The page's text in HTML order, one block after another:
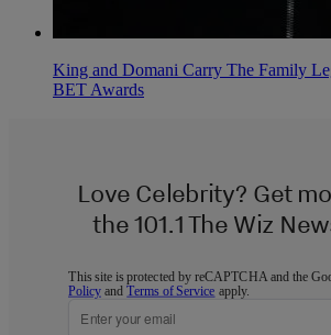
King and Domani Carry The Family
BET Awards
Love Celebrity? Get
the 101.1 The Wiz
This site is protected by reCAPTCHA and the
Policy andTerms of Service apply.